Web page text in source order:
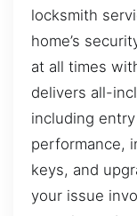
locksmith
home’s
at all times
delivers all-
including
performance,
keys, and
your issue